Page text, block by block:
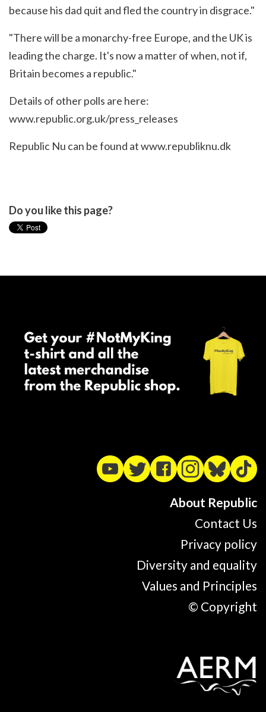
because his dad quit and fled the country in disgrace."
"There will be a monarchy-free Europe, and the UK is
leading the charge. It's now a matter of when, not if,
Britain becomes a republic."
Details of other polls are here:
www.republic.org.uk/press_releases
Republic Nu can be found atwww.republiknu.dk
Do you like this page?
About Republic
Contact Us
Privacy policy
Diversity and equality
Values and Principles
© Copyright